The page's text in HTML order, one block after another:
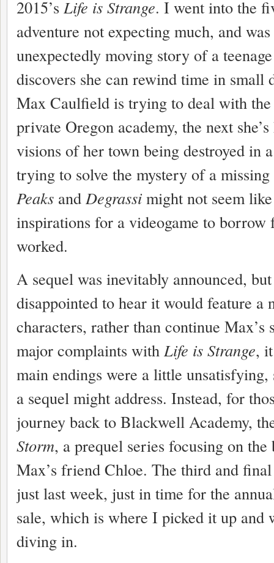
2015’s Life is Strange. I went into the
adventure not expecting much, and
unexpectedly moving story of a
discovers she can rewind time in small
Max Caulfield is trying to deal with
private Oregon academy, the next
visions of her town being destroyed in
trying to solve the mystery of a
Peaks and Degrassimight not seem
inspirations for a videogame to
worked.
A sequel was inevitably announced,
disappointed to hear it would feature a
characters, rather than continue
major complaints with Life is Strange,
main endings were a little
a sequel might address. Instead, for
journey back to Blackwell Academy,
Storm, a prequel series focusing on
Max’s friend Chloe. The third and final
just last week, just in time for the
sale, which is where I picked it up and
diving in.